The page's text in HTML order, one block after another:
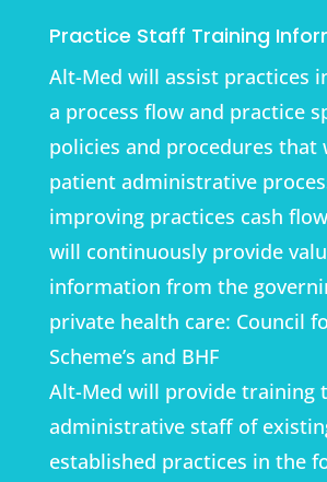
Practice Staff Training
Alt-Med will assist practices
a process flow and practice
policies and procedures that
patient administrative
improving practices cash
will continuously provide
information from the
private health care: Council
Scheme’s and BHF
Alt-Med will provide training
administrative staff of
established practices in the